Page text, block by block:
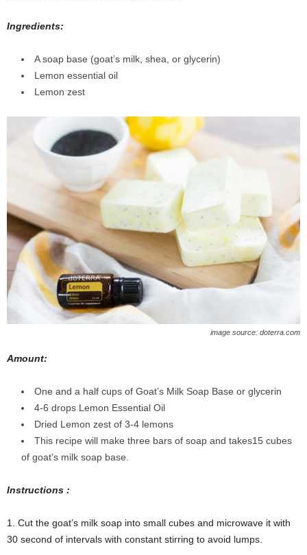
Ingredients:
A soap base (goat’s milk, shea, or glycerin)
Lemon essential oil
Lemon zest
image source: doterra.com
Amount:
One and a half cups of Goat’s Milk Soap Base or glycerin
4-6 drops Lemon Essential Oil
Dried Lemon zest of 3-4 lemons
This recipe will make three bars of soap and takes15 cubes
of goat’s milk soap base.
Instructions :
1. Cut the goat’s milk soap into small cubes and microwave it with
30 second of intervals with constant stirring to avoid lumps.